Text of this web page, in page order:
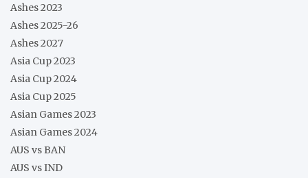
Ashes 2023
Ashes 2025-26
Ashes 2027
Asia Cup 2023
Asia Cup 2024
Asia Cup 2025
Asian Games 2023
Asian Games 2024
AUS vs BAN
AUS vs IND